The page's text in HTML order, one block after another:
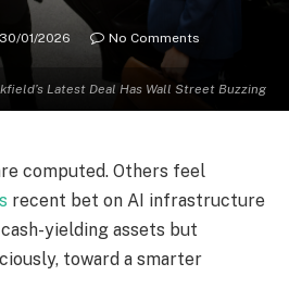
Latest Deal Has Wall Street Buzzing
30/01/2026
No Comments
computed. Others feel
recent bet on AI infrastructure
yielding assets but
toward a smarter